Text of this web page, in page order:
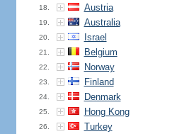
18. Austria
19. Australia
20. Israel
21. Belgium
22. Norway
23. Finland
24. Denmark
25. Hong Kong
26. Turkey